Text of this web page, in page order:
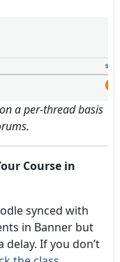
a per-thread basis
Course in
synced with
in Banner but
delay. If you don’t